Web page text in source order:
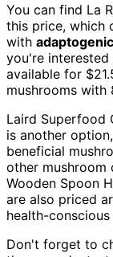
You can find La
this price, which
with
you're interested
available for
mushrooms with
Laird Superfood
is another
beneficial
other mushroom
Wooden Spoon
are also priced
health-conscious
Don't forget to